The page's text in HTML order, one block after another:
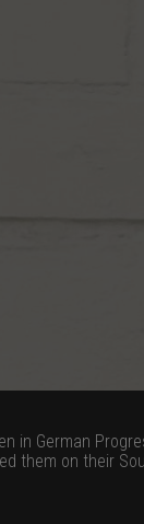
in German
them on their